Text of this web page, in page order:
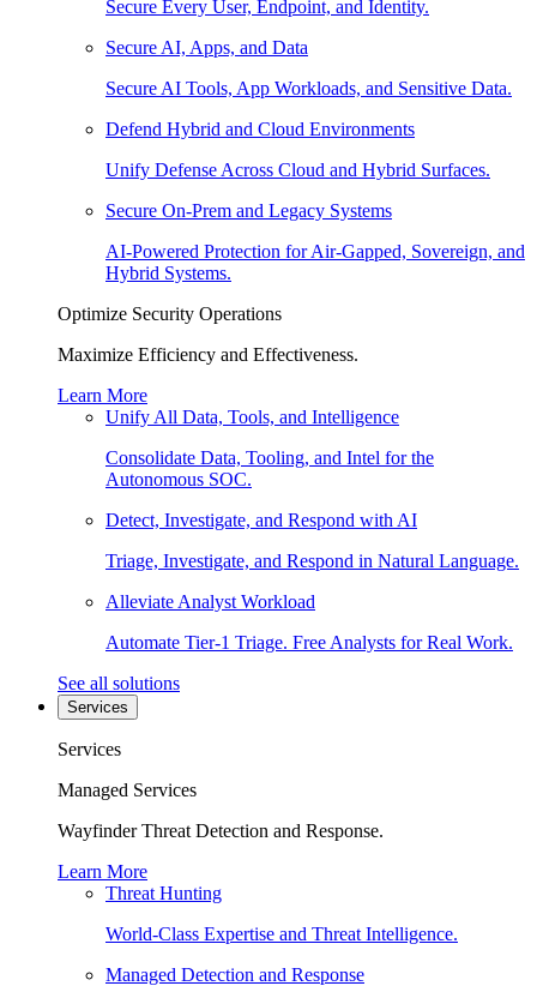
Secure Every User, Endpoint, and Identity.
Secure AI, Apps, and Data
Secure AI Tools, App Workloads, and Sensitive Data.
Defend Hybrid and Cloud Environments
Unify Defense Across Cloud and Hybrid Surfaces.
Secure On-Prem and Legacy Systems
AI-Powered Protection for Air-Gapped, Sovereign, and
Hybrid Systems.
Optimize Security Operations
Maximize Efficiency and Effectiveness.
Learn More
Unify All Data, Tools, and Intelligence
Consolidate Data, Tooling, and Intel for the
Autonomous SOC.
Detect, Investigate, and Respond with AI
Triage, Investigate, and Respond in Natural Language.
Alleviate Analyst Workload
Automate Tier-1 Triage. Free Analysts for Real Work.
See all solutions
Services
Services
Managed Services
Wayfinder Threat Detection and Response.
Learn More
Threat Hunting
World-Class Expertise and Threat Intelligence.
Managed Detection and Response